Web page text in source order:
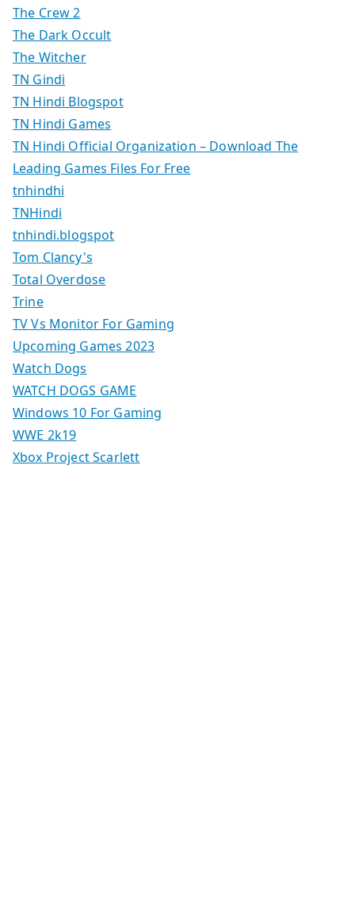
The Crew 2
The Dark Occult
The Witcher
TN Gindi
TN Hindi Blogspot
TN Hindi Games
TN Hindi Official Organization – Download The
Leading Games Files For Free
tnhindhi
TNHindi
tnhindi.blogspot
Tom Clancy's
Total Overdose
Trine
TV Vs Monitor For Gaming
Upcoming Games 2023
Watch Dogs
WATCH DOGS GAME
Windows 10 For Gaming
WWE 2k19
Xbox Project Scarlett